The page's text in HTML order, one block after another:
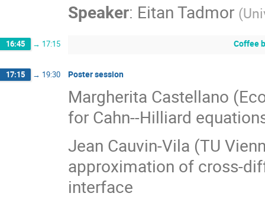
Speaker: Eitan Tadmor (
16:45 → 17:15 Coffee
17:15 → 19:30 Poster session
Margherita Castellano
for Cahn--Hilliard
Jean Cauvin-Vila (TU
approximation of cross-
interface